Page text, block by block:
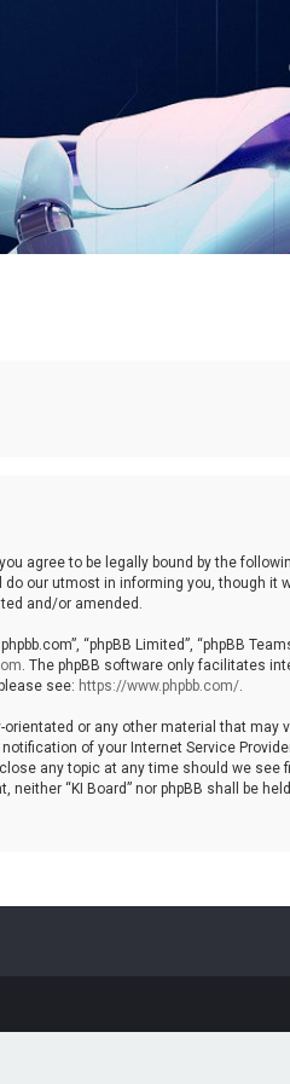
you agree to be legally bound by the
our utmost in informing you, though
and/or amended.
“phpBB Limited”, “phpBB
. The phpBB software only facilitates
see: https://www.phpbb.com/.
or any other material that may
of your Internet Service
any topic at any time should we
“KI Board” nor phpBB shall be